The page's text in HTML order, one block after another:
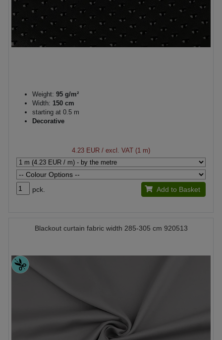
Weight: 95 g/m²
Width: 150 cm
starting at 0.5 m
Decorative
4.23 EUR / excl. VAT (1 m)
pck. Add to Basket
Blackout curtain fabric width 285-305 cm 920513